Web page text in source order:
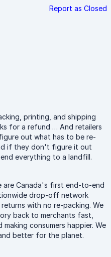
Report as Closed
printing, and shipping
for a refund … And retailers
out what has to be re-
if they don't figure it out
everything to a landfill.
are Canada's first end-to-end
drop-off network
with no re-packing. We
back to merchants fast,
consumers happier. We
better for the planet.